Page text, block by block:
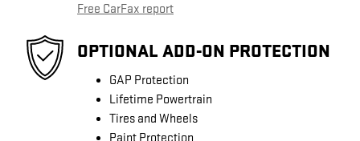
Free CarFax report
OPTIONAL ADD-ON PROTECTION
GAP Protection
Lifetime Powertrain
Tires and Wheels